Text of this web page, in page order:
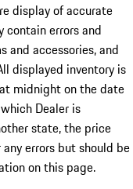
display of accurate
contain errors and
and accessories, and
displayed inventory is
midnight on the date
Dealer is
state, the price
errors but should be
on this page.